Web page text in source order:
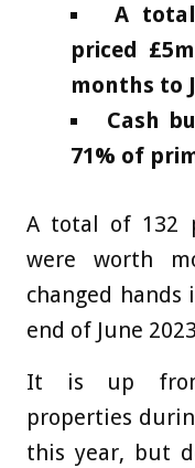
A
priced
months to
Cash
71% of
A total of 132
were worth
changed
end of June
It is up
properties
this year, but